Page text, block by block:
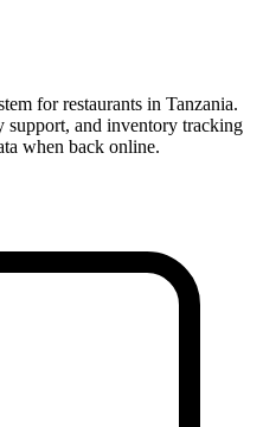
for restaurants in Tanzania.
and inventory tracking
when back online.